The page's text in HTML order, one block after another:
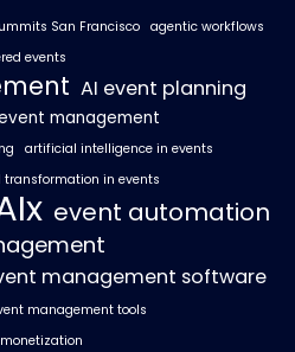
San Francisco agentic workflows
events
AI event planning
management
artificial intelligence in events
in events
event automation
management software
management tools